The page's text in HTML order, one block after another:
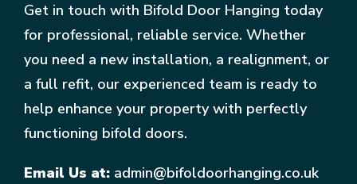
Get in touch with Bifold Door Hanging today
for professional, reliable service. Whether
you need a new installation, a realignment, or
a full refit, our experienced team is ready to
help enhance your property with perfectly
functioning bifold doors.
Email Us at: admin@bifoldoorhanging.co.uk